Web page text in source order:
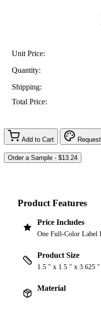
Unit Price:
Quantity:
Shipping:
Total Price:
Add to Cart
Product Features
Price Includes
One Full-Color Label
Product Size
1.5 " x 1.5 " x 3.625 "
Material